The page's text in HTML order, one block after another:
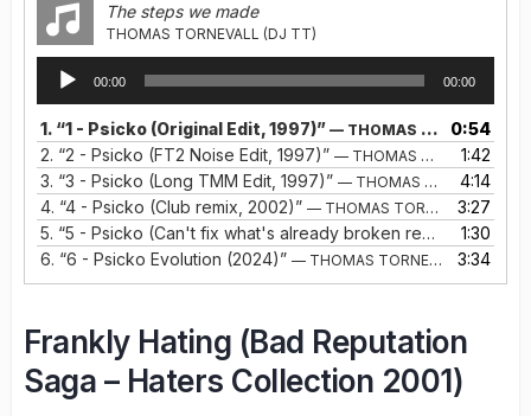
The steps we made
THOMAS TORNEVALL (DJ TT)
Audio
Player
00:00 00:00
1. “1 - Psicko (Original Edit, 1997)” — THOMAS TORNEVALL (DJ TT)
0:54
2. “2 - Psicko (FT2 Noise Edit, 1997)” — THOMAS TORNEVALL (DJ TT)
1:42
3. “3 - Psicko (Long TMM Edit, 1997)” — THOMAS TORNEVALL (DJ TT)
4:14
4. “4 - Psicko (Club remix, 2002)” — THOMAS TORNEVALL
3:27
5. “5 - Psicko (Can't fix what's already broken remix, Bonustrack 2022)”
1:30
6. “6 - Psicko Evolution (2024)” — THOMAS TORNEVALL 3:34
Frankly Hating (Bad Reputation
Saga – Haters Collection 2001)